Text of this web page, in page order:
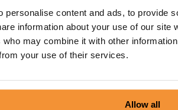
personalise content and ads, to provide
information about your use of our site
may combine it with other
your use of their services.
Allow all